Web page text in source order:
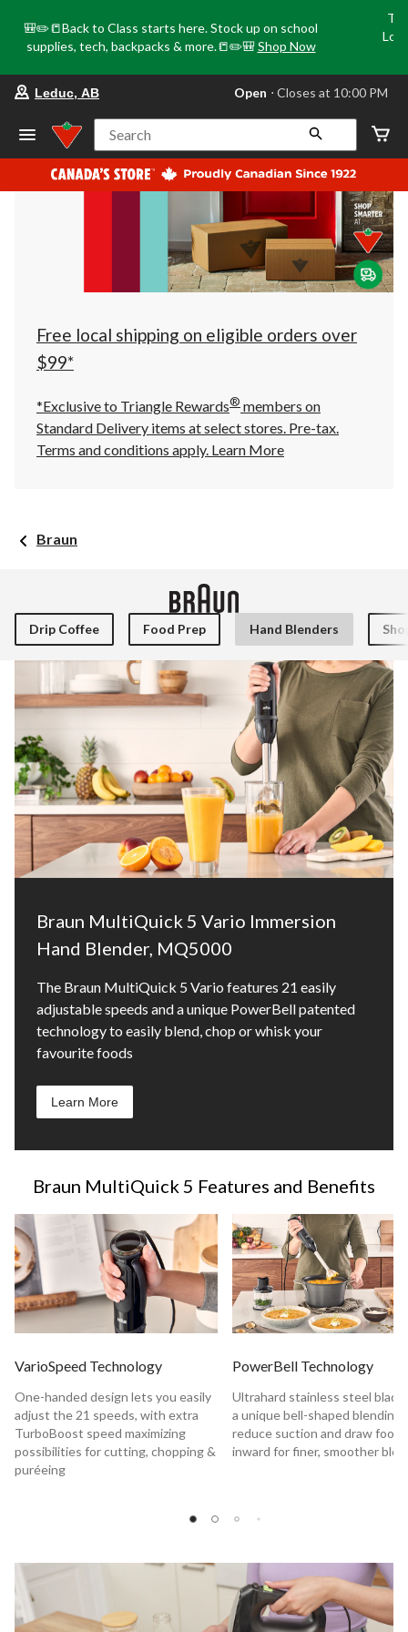
🎒✏️📒Back to Class starts here. Stock up on school
supplies, tech, backpacks & more.📒✏️🎒 Shop Now
store
Leduc,
AB,
currently
Open,
at
at
10:00
click
to
Leduc, AB Open ⋅ Closes at 10:00 PM
Search
Free local shipping on eligible orders over
$99*
*Exclusive to Triangle Rewards® members on
Standard Delivery items at select stores. Pre-tax.
Terms and conditions apply. Learn More
Braun
Drip Coffee Food Prep Hand Blenders
Braun MultiQuick 5 Vario Immersion
Hand Blender, MQ5000
The Braun MultiQuick 5 Vario features 21 easily
adjustable speeds and a unique PowerBell patented
technology to easily blend, chop or whisk your
favourite foods
Learn More
Braun MultiQuick 5 Features and Benefits
VarioSpeed Technology
One-handed design lets you easily
adjust the 21 speeds, with extra
TurboBoost speed maximizing
possibilities for cutting, chopping &
puréeing
PowerBell Technology
Ultrahard stainless steel
a unique bell-shaped blending
reduce suction and draw food
inward for finer, smoother